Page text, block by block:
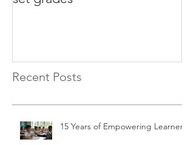
Recent Posts
15 Years of Empowering Learners